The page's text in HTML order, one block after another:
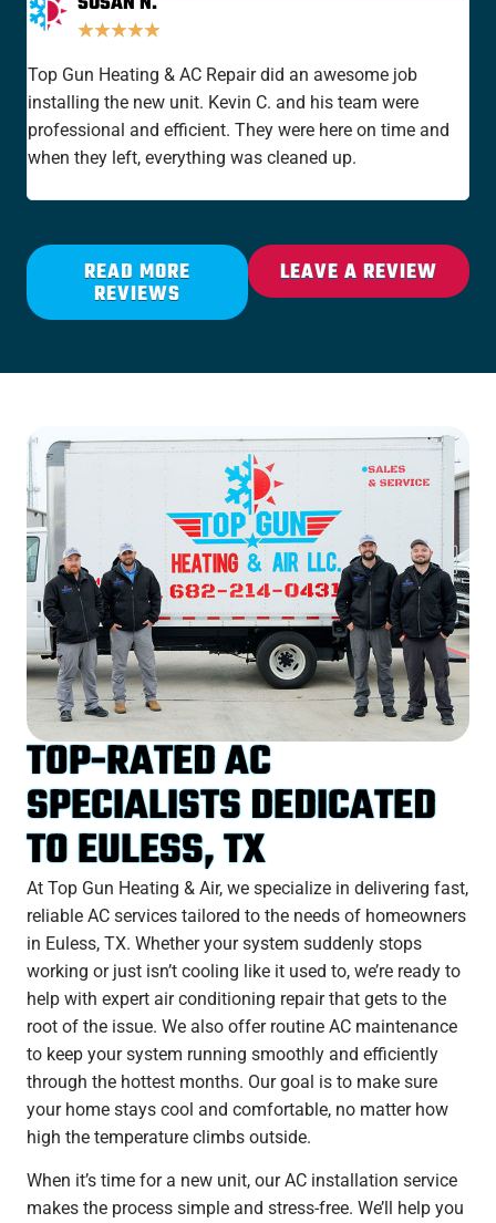
★★★★★
Top Gun Heating & AC Repair did an awesome job
installing the new unit. Kevin C. and his team were
professional and efficient. They were here on time and
when they left, everything was cleaned up.
READ MORE
REVIEWS
LEAVE A REVIEW
TOP-RATED AC
SPECIALISTS DEDICATED
TO EULESS, TX
At Top Gun Heating & Air, we specialize in delivering fast,
reliable AC services tailored to the needs of homeowners
in Euless, TX. Whether your system suddenly stops
working or just isn’t cooling like it used to, we’re ready to
help with expert air conditioning repair that gets to the
root of the issue. We also offer routine AC maintenance
to keep your system running smoothly and efficiently
through the hottest months. Our goal is to make sure
your home stays cool and comfortable, no matter how
high the temperature climbs outside.
When it’s time for a new unit, our AC installation service
makes the process simple and stress-free. We’ll help you